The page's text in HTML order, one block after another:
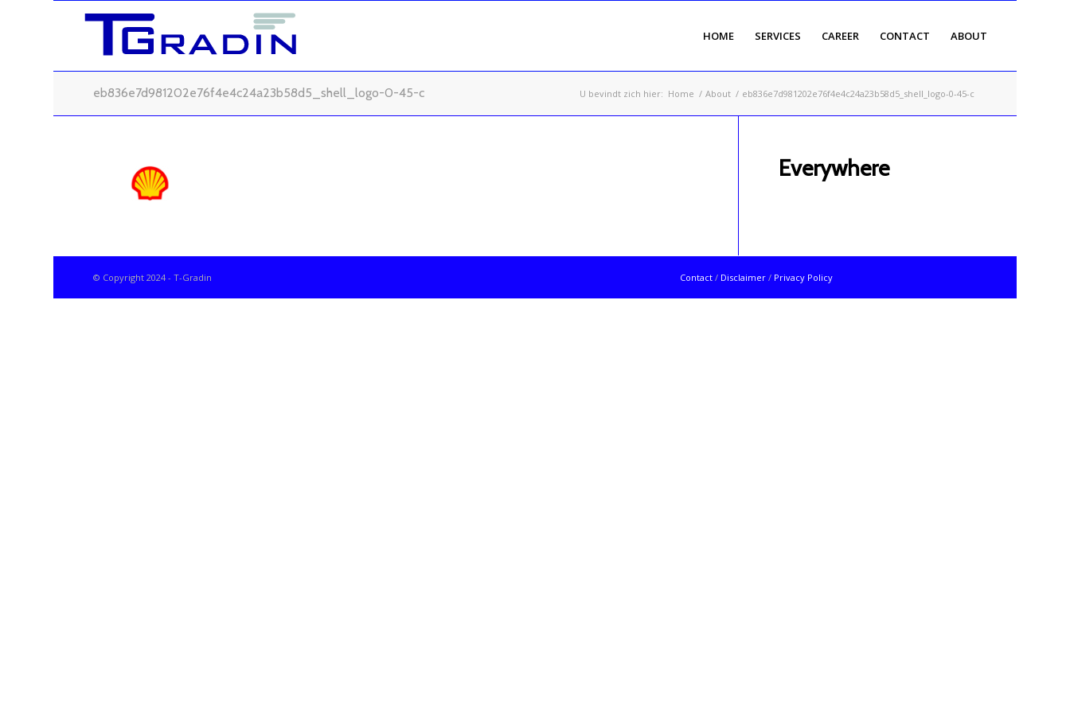
HOME SERVICES CAREER CONTACT ABOUT
eb836e7d981202e76f4e4c24a23b58d5_shell_logo-0-45-c U bevindt zich hier: Home / About / eb836e7d981202e76f4e4c24a23b58d5_shell_logo-0-45-c
Everywhere
© Copyright 2024 - T-Gradin Contact/ Disclaimer/ Privacy Policy